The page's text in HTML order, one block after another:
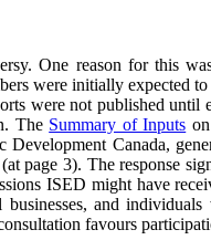
One reason for this
were initially expected
were not published
The Summary of Inputs
Canada,
page 3). The response
ISED might have
businesses, and
favours